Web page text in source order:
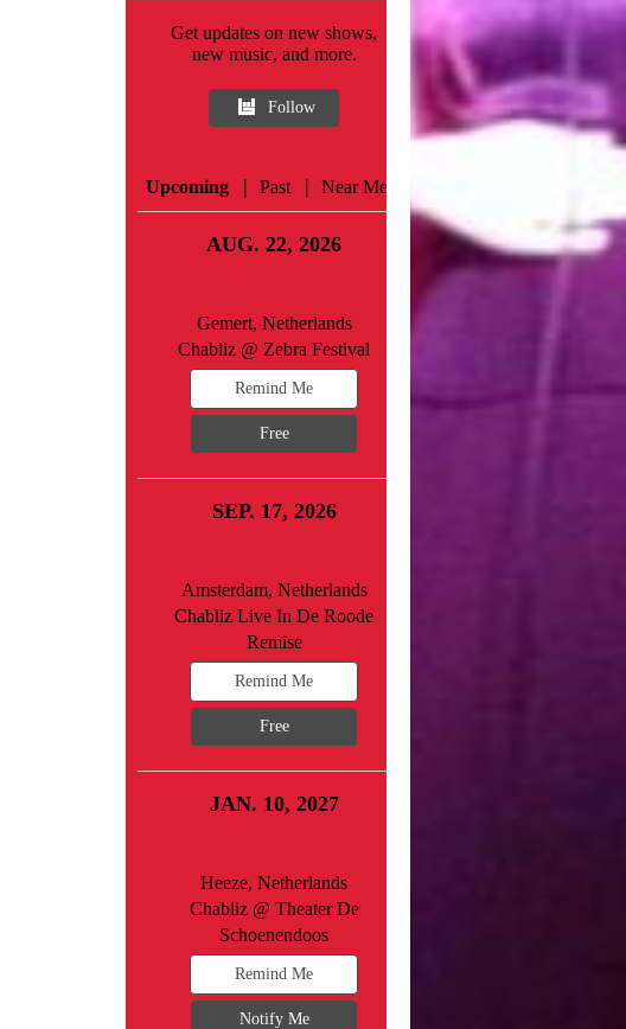
Get updates on new shows,
new music, and more.
Follow
Upcoming | Past | Near Me
AUG. 22, 2026
Gemert, Netherlands
Chabliz @ Zebra Festival
Remind Me
Free
SEP. 17, 2026
Amsterdam, Netherlands
Chabliz Live In De Roode
Remise
Remind Me
Free
JAN. 10, 2027
Heeze, Netherlands
Chabliz @ Theater De
Schoenendoos
Remind Me
Notify Me